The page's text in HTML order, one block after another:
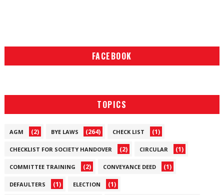
FACEBOOK
TOPICS
AGM (2) BYE LAWS (264) CHECK LIST (1)
CHECKLIST FOR SOCIETY HANDOVER (2) CIRCULAR (1)
COMMITTEE TRAINING (2) CONVEYANCE DEED (1)
DEFAULTERS (1) ELECTION (1)